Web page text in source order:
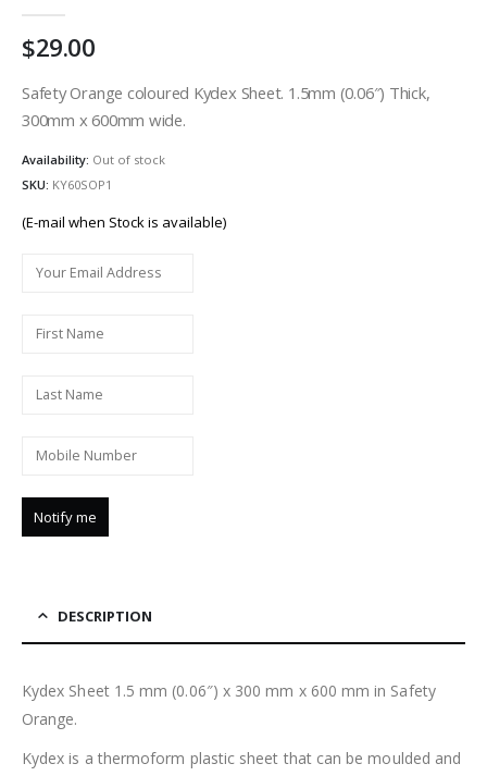
29.00
Safety Orange coloured Kydex Sheet. 1.5mm (0.06″) Thick,
300mm x 600mm wide.
Availability: Out of stock
SKU: KY60SOP1
(E-mail when Stock is available)
DESCRIPTION
Kydex Sheet 1.5 mm (0.06″) x 300 mm x 600 mm in Safety
Orange.
Kydex is a thermoform plastic sheet that can be moulded and